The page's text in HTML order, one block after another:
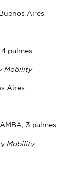
, Buenos Aires
4 palmes
Mobility
Aires
3 palmes
Mobility